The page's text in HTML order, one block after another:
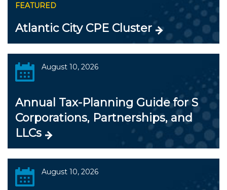
FEATURED
Atlantic City CPE Cluster
August 10, 2026
Annual Tax-Planning Guide for S
Corporations, Partnerships, and
LLCs
August 10, 2026